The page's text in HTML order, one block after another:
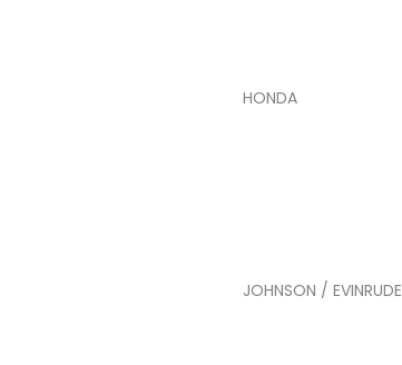
HONDA
JOHNSON / EVINRUDE